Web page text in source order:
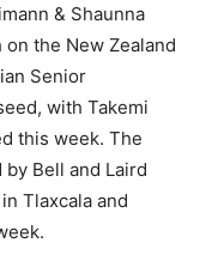
& Shaunna
the New Zealand
Senior
with Takemi
this week. The
Bell and Laird
Tlaxcala and